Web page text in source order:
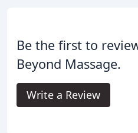
Be the first to
Beyond Massage.
Write a Review